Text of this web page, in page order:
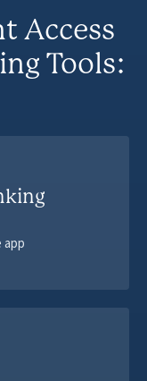
Access
Tools:
app